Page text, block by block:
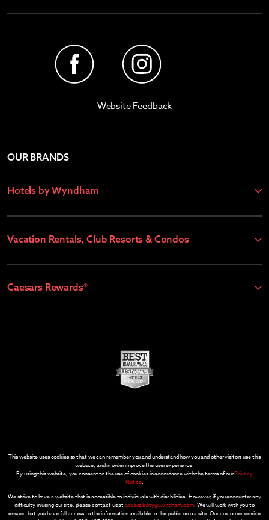
Website Feedback
OUR BRANDS
Hotels by Wyndham
Vacation Rentals, Club Resorts & Condos
Caesars Rewards®
This website uses cookies so that we can remember you and understand how you and other visitors use this
website, and in order improve the user experience.
By using this website, you consent to the use of cookies in accordance with the terms of ourPrivacy
Notice.
We strive to have a website that is accessible to individuals with disabilities. However, if you encounter any
difficulty in using our site, please contact us ataccessibility@wyndham.com. We will work with you to
ensure that you have full access to the information available to the public on our site. Our customer service